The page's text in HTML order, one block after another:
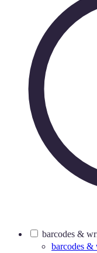
barcodes &
barcodes &